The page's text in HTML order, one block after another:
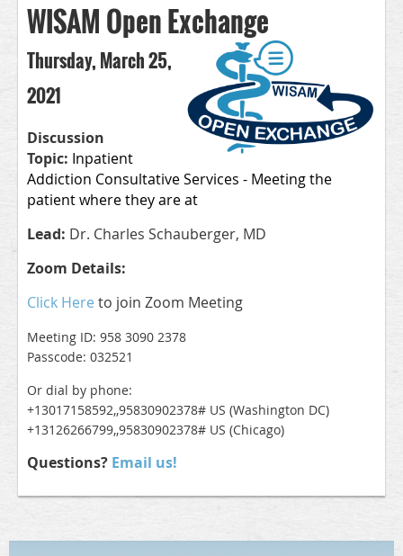
WISAM Open Exchange
Thursday, March 25,
2021
Discussion
Topic: Inpatient
Addiction Consultative Services - Meeting the
patient where they are at
Lead: Dr. Charles Schauberger, MD
Zoom Details:
Click Here to join Zoom Meeting
Meeting ID: 958 3090 2378
Passcode: 032521
Or dial by phone:
+13017158592,,95830902378# US (Washington DC)
+13126266799,,95830902378# US (Chicago)
Questions? Email us!